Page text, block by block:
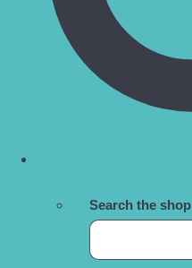
Search the shop